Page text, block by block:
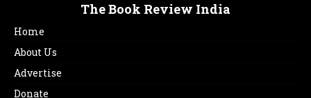
The Book Review India
Home
About Us
Advertise
Donate